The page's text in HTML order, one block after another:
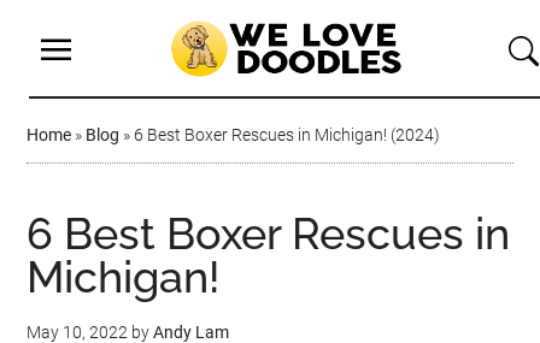
Home » Blog » 6 Best Boxer Rescues in Michigan! (2024)
6 Best Boxer Rescues in
Michigan!
May 10, 2022 byAndy Lam